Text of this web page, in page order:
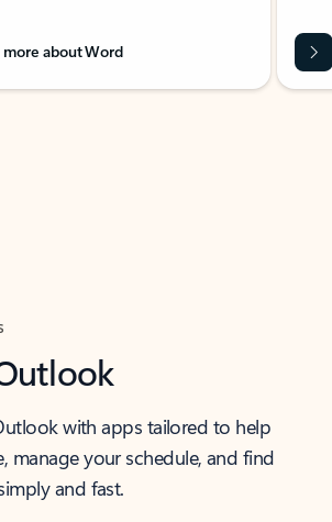
more about Word
with apps tailored to help
manage your schedule, and find
and fast.